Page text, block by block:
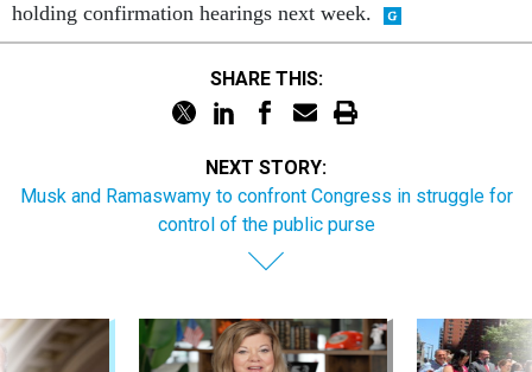
holding confirmation hearings next week.
SHARE THIS:
NEXT STORY:
Musk and Ramaswamy to confront Congress in struggle for
control of the public purse